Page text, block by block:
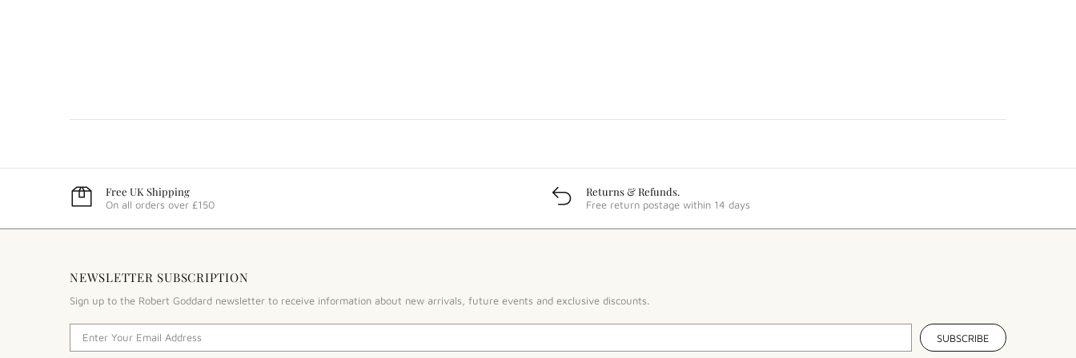
Free UK Shipping
On all orders over £150
Returns & Refunds.
Free return postage within 14 days
NEWSLETTER SUBSCRIPTION
Sign up to the Robert Goddard newsletter to receive information about new arrivals, future events and exclusive discounts.